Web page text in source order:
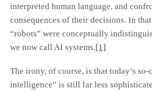
interpreted human language, and
consequences of their decisions. In that
“robots” were conceptually
we now call AI systems.[1]
The irony, of course, is that today’s
intelligence” is still far less